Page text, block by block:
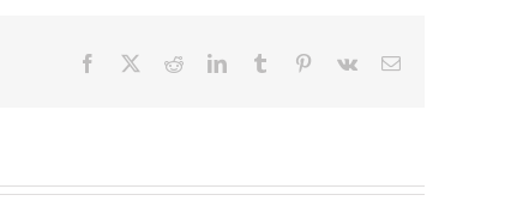
Facebook RedditLinkedInTumblr Pinterest
Vk Email